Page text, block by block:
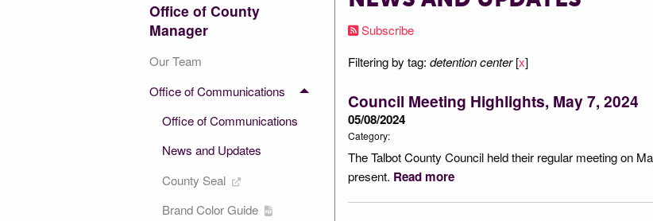
Office of County
Manager
Our Team
Office of Communications
Office of Communications
News and Updates
County Seal
Brand Color Guide
Subscribe
Filtering by tag: detention center[x]
Council Meeting Highlights, May 7, 2024
05/08/2024
Category:
The Talbot County Council held their regular meeting on
present. Read more